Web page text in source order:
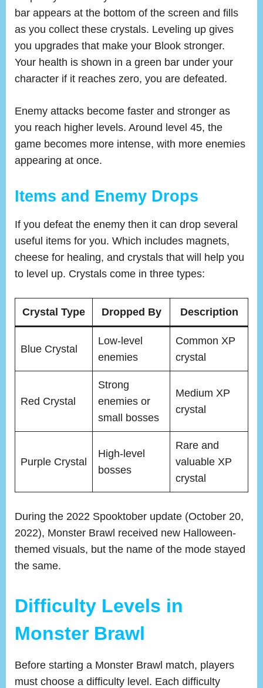
bar appears at the bottom of the screen and fills
as you collect these crystals. Leveling up gives
you upgrades that make your Blook stronger.
Your health is shown in a green bar under your
character if it reaches zero, you are defeated.
Enemy attacks become faster and stronger as
you reach higher levels. Around level 45, the
game becomes more intense, with more enemies
appearing at once.
Items and Enemy Drops
If you defeat the enemy then it can drop several
useful items for you. Which includes magnets,
cheese for healing, and crystals that will help you
to level up. Crystals come in three types:
Crystal Type Dropped By Description
Blue Crystal
Low-level
enemies
Common XP
crystal
Red Crystal
Strong
enemies or
small bosses
Medium XP
crystal
Purple Crystal
High-level
bosses
Rare and
valuable XP
crystal
During the 2022 Spooktober update (October 20,
2022), Monster Brawl received new Halloween-
themed visuals, but the name of the mode stayed
the same.
Difficulty Levels in
Monster Brawl
Before starting a Monster Brawl match, players
must choose a difficulty level. Each difficulty